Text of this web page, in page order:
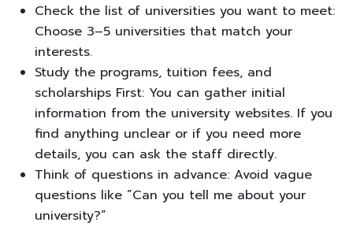
Check the list of universities you want to meet:
Choose 3–5 universities that match your
interests.
Study the programs, tuition fees, and
scholarships First: You can gather initial
information from the university websites. If you
find anything unclear or if you need more
details, you can ask the staff directly.
Think of questions in advance: Avoid vague
questions like “Can you tell me about your
university?”